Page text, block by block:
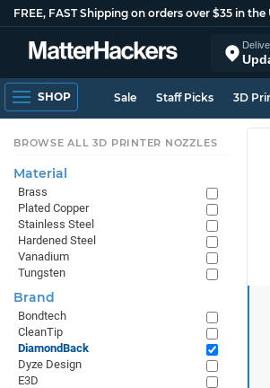
FREE, FAST Shipping on orders over $35 in the
SHOP Sale Staff Picks 3D
BROWSE ALL 3D PRINTER NOZZLES
Material
Brass
Plated Copper
Stainless Steel
Hardened Steel
Vanadium
Tungsten
Brand
Bondtech
CleanTip
DiamondBack
Dyze Design
E3D